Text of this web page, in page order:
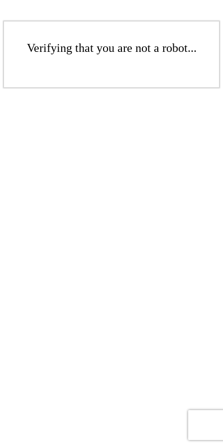
Verifying that you are not a robot...